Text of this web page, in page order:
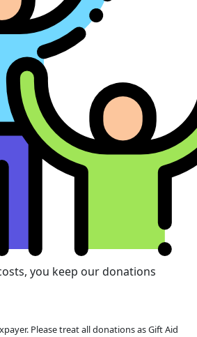
you keep our donations
Please treat all donations as Gift Aid